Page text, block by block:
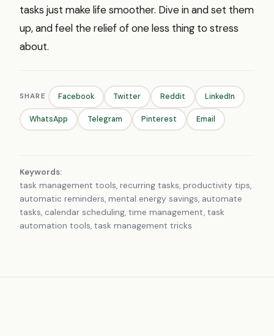
tasks just make life smoother. Dive in and set them
up, and feel the relief of one less thing to stress
about.
SHARE Facebook Twitter Reddit LinkedIn
WhatsApp Telegram Pinterest Email
Keywords:
task management tools, recurring tasks, productivity tips,
automatic reminders, mental energy savings, automate
tasks, calendar scheduling, time management, task
automation tools, task management tricks